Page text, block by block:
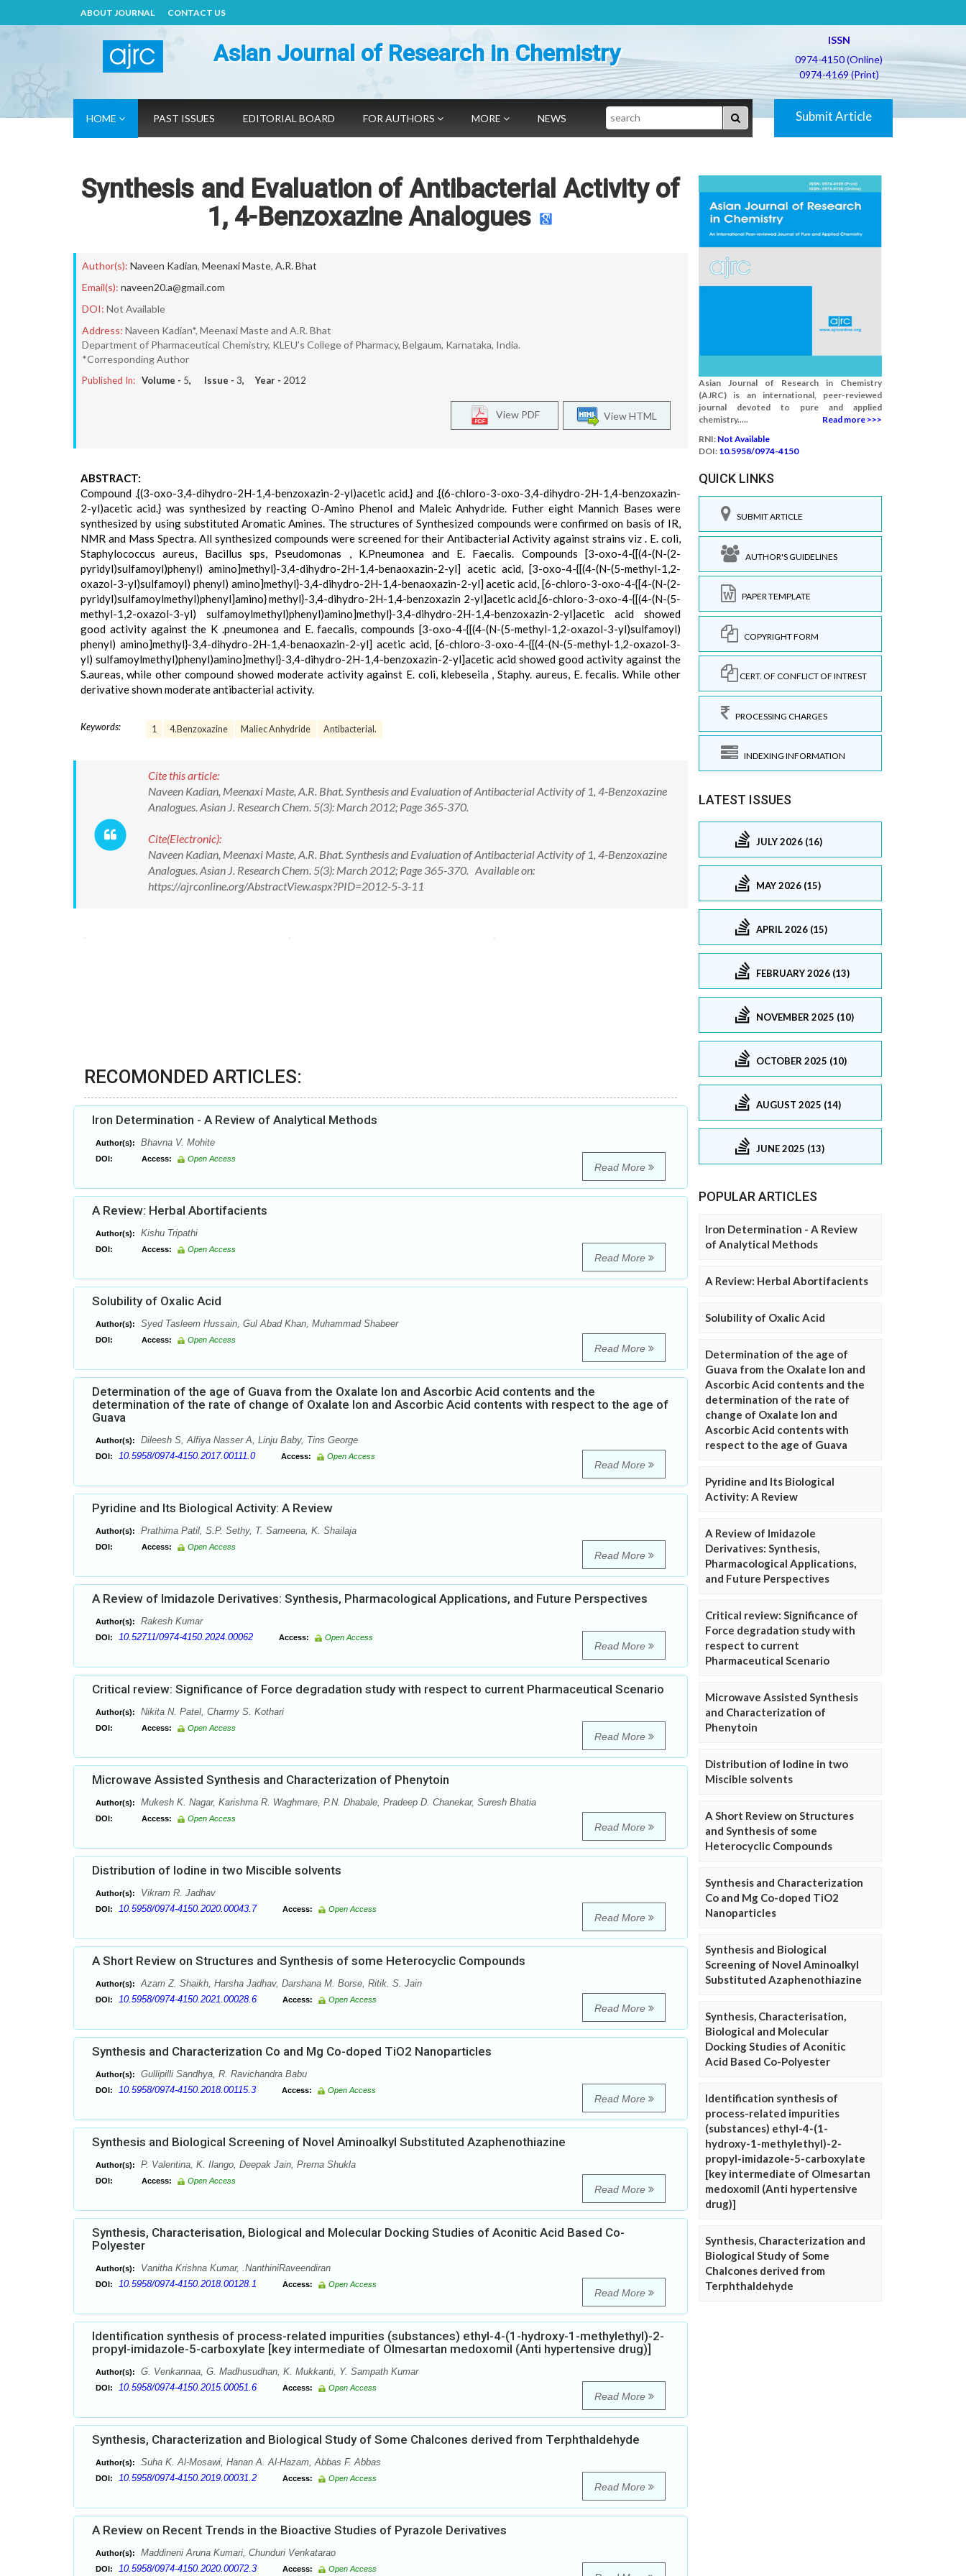
ABOUT JOURNAL CONTACT US
Asian Journal of Research in Chemistry
ISSN
0974-4150 (Online)
0974-4169 (Print)
HOME PAST ISSUES EDITORIAL BOARD FOR AUTHORS MORE NEWS Search Submit Article
Synthesis and Evaluation of Antibacterial Activity of
1, 4-Benzoxazine Analogues
Author(s): Naveen Kadian, Meenaxi Maste, A.R. Bhat
Email(s): naveen20.a@gmail.com
DOI: Not Available
Address: Naveen Kadian*, Meenaxi Maste and A.R. Bhat
Department of Pharmaceutical Chemistry, KLEU’s College of Pharmacy, Belgaum, Karnataka, India.
*Corresponding Author
Published In: Volume - 5, Issue - 3, Year - 2012
View HTML
View PDF
ABSTRACT:
Compound .{(3-oxo-3,4-dihydro-2H-1,4-benzoxazin-2-yl)acetic acid.} and .{(6-chloro-3-oxo-3,4-dihydro-2H-1,4-benzoxazin-
2-yl)acetic acid.} was synthesized by reacting O-Amino Phenol and Maleic Anhydride. Futher eight Mannich Bases were
synthesized by using substituted Aromatic Amines. The structures of Synthesized compounds were confirmed on basis of IR,
NMR and Mass Spectra. All synthesized compounds were screened for their Antibacterial Activity against strains viz . E. coli,
Staphylococcus aureus, Bacillus sps, Pseudomonas , K.Pneumonea and E. Faecalis. Compounds [3-oxo-4-{[(4-(N-(2-
pyridyl)sulfamoyl)phenyl) amino]methyl}-3,4-dihydro-2H-1,4-benaoxazin-2-yl] acetic acid, [3-oxo-4-{[(4-(N-(5-methyl-1,2-
oxazol-3-yl)sulfamoyl) phenyl) amino]methyl}-3,4-dihydro-2H-1,4-benaoxazin-2-yl] acetic acid, [6-chloro-3-oxo-4-{[4-(N-(2-
pyridyl)sulfamoylmethyl)phenyl]amino} methyl}-3,4-dihydro-2H-1,4-benzoxazin 2-yl]acetic acid,[6-chloro-3-oxo-4-{[(4-(N-(5-
methyl-1,2-oxazol-3-yl) sulfamoylmethyl)phenyl)amino]methyl}-3,4-dihydro-2H-1,4-benzoxazin-2-yl]acetic acid showed
good activity against the K .pneumonea and E. faecalis, compounds [3-oxo-4-{[(4-(N-(5-methyl-1,2-oxazol-3-yl)sulfamoyl)
phenyl) amino]methyl}-3,4-dihydro-2H-1,4-benaoxazin-2-yl] acetic acid, [6-chloro-3-oxo-4-{[(4-(N-(5-methyl-1,2-oxazol-3-
yl) sulfamoylmethyl)phenyl)amino]methyl}-3,4-dihydro-2H-1,4-benzoxazin-2-yl]acetic acid showed good activity against the
S.aureas, while other compound showed moderate activity against E. coli, klebeseila , Staphy. aureus, E. fecalis. While other
derivative shown moderate antibacterial activity.
Keywords: 1 4.Benzoxazine Maliec Anhydride Antibacterial.
Cite this article:
Naveen Kadian, Meenaxi Maste, A.R. Bhat. Synthesis and Evaluation of Antibacterial Activity of 1, 4-Benzoxazine
Analogues. Asian J. Research Chem. 5(3): March 2012; Page 365-370.
Cite(Electronic):
Naveen Kadian, Meenaxi Maste, A.R. Bhat. Synthesis and Evaluation of Antibacterial Activity of 1, 4-Benzoxazine
Analogues. Asian J. Research Chem. 5(3): March 2012; Page 365-370. Available on:
https://ajrconline.org/AbstractView.aspx?PID=2012-5-3-11
RECOMONDED ARTICLES:
Iron Determination - A Review of Analytical Methods
Author(s): Bhavna V. Mohite
DOI: Access: Open Access
Read More
A Review: Herbal Abortifacients
Author(s): Kishu Tripathi
DOI: Access: Open Access
Read More
Solubility of Oxalic Acid
Author(s): Syed Tasleem Hussain, Gul Abad Khan, Muhammad Shabeer
DOI: Access: Open Access
Read More
Determination of the age of Guava from the Oxalate Ion and Ascorbic Acid contents and the
determination of the rate of change of Oxalate Ion and Ascorbic Acid contents with respect to the age of
Guava
Author(s): Dileesh S, Alfiya Nasser A, Linju Baby, Tins George
DOI: 10.5958/0974-4150.2017.00111.0 Access: Open Access
Read More
Pyridine and Its Biological Activity: A Review
Author(s): Prathima Patil, S.P. Sethy, T. Sameena, K. Shailaja
DOI: Access: Open Access
Read More
A Review of Imidazole Derivatives: Synthesis, Pharmacological Applications, and Future Perspectives
Author(s): Rakesh Kumar
DOI: 10.52711/0974-4150.2024.00062 Access: Open Access
Read More
Critical review: Significance of Force degradation study with respect to current Pharmaceutical Scenario
Author(s): Nikita N. Patel, Charmy S. Kothari
DOI: Access: Open Access
Read More
Microwave Assisted Synthesis and Characterization of Phenytoin
Author(s): Mukesh K. Nagar, Karishma R. Waghmare, P.N. Dhabale, Pradeep D. Chanekar, Suresh Bhatia
DOI: Access: Open Access
Read More
Distribution of Iodine in two Miscible solvents
Author(s): Vikram R. Jadhav
DOI: 10.5958/0974-4150.2020.00043.7 Access: Open Access
Read More
A Short Review on Structures and Synthesis of some Heterocyclic Compounds
Author(s): Azam Z. Shaikh, Harsha Jadhav, Darshana M. Borse, Ritik. S. Jain
DOI: 10.5958/0974-4150.2021.00028.6 Access: Open Access
Read More
Synthesis and Characterization Co and Mg Co-doped TiO2 Nanoparticles
Author(s): Gullipilli Sandhya, R. Ravichandra Babu
DOI: 10.5958/0974-4150.2018.00115.3 Access: Open Access
Read More
Synthesis and Biological Screening of Novel Aminoalkyl Substituted Azaphenothiazine
Author(s): P. Valentina, K. Ilango, Deepak Jain, Prerna Shukla
DOI: Access: Open Access
Read More
Synthesis, Characterisation, Biological and Molecular Docking Studies of Aconitic Acid Based Co-
Polyester
Author(s): Vanitha Krishna Kumar, .NanthiniRaveendiran
DOI: 10.5958/0974-4150.2018.00128.1 Access: Open Access
Read More
Identification synthesis of process-related impurities (substances) ethyl-4-(1-hydroxy-1-methylethyl)-2-
propyl-imidazole-5-carboxylate [key intermediate of Olmesartan medoxomil (Anti hypertensive drug)]
Author(s): G. Venkannaa, G. Madhusudhan, K. Mukkanti, Y. Sampath Kumar
DOI: 10.5958/0974-4150.2015.00051.6 Access: Open Access
Read More
Synthesis, Characterization and Biological Study of Some Chalcones derived from Terphthaldehyde
Author(s): Suha K. Al-Mosawi, Hanan A. Al-Hazam, Abbas F. Abbas
DOI: 10.5958/0974-4150.2019.00031.2 Access: Open Access
Read More
A Review on Recent Trends in the Bioactive Studies of Pyrazole Derivatives
Author(s): Maddineni Aruna Kumari, Chunduri Venkatarao
DOI: 10.5958/0974-4150.2020.00072.3 Access: Open Access
Asian Journal of Research in Chemistry
(AJRC) is an international, peer-reviewed
journal devoted to pure and applied
chemistry.....
Read more >>>
RNI: Not Available
DOI: 10.5958/0974-4150
QUICK LINKS
SUBMIT ARTICLE
AUTHOR'S GUIDELINES
PAPER TEMPLATE
COPYRIGHT FORM
CERT. OF CONFLICT OF INTREST
PROCESSING CHARGES
INDEXING INFORMATION
LATEST ISSUES
JULY 2026 (16)
MAY 2026 (15)
APRIL 2026 (15)
FEBRUARY 2026 (13)
NOVEMBER 2025 (10)
OCTOBER 2025 (10)
AUGUST 2025 (14)
JUNE 2025 (13)
POPULAR ARTICLES
Iron Determination - A Review
of Analytical Methods
A Review: Herbal Abortifacients
Solubility of Oxalic Acid
Determination of the age of
Guava from the Oxalate Ion and
Ascorbic Acid contents and the
determination of the rate of
change of Oxalate Ion and
Ascorbic Acid contents with
respect to the age of Guava
Pyridine and Its Biological
Activity: A Review
A Review of Imidazole
Derivatives: Synthesis,
Pharmacological Applications,
and Future Perspectives
Critical review: Significance of
Force degradation study with
respect to current
Pharmaceutical Scenario
Microwave Assisted Synthesis
and Characterization of
Phenytoin
Distribution of Iodine in two
Miscible solvents
A Short Review on Structures
and Synthesis of some
Heterocyclic Compounds
Synthesis and Characterization
Co and Mg Co-doped TiO2
Nanoparticles
Synthesis and Biological
Screening of Novel Aminoalkyl
Substituted Azaphenothiazine
Synthesis, Characterisation,
Biological and Molecular
Docking Studies of Aconitic
Acid Based Co-Polyester
Identification synthesis of
process-related impurities
(substances) ethyl-4-(1-
hydroxy-1-methylethyl)-2-
propyl-imidazole-5-carboxylate
[key intermediate of Olmesartan
medoxomil (Anti hypertensive
drug)]
Synthesis, Characterization and
Biological Study of Some
Chalcones derived from
Terphthaldehyde